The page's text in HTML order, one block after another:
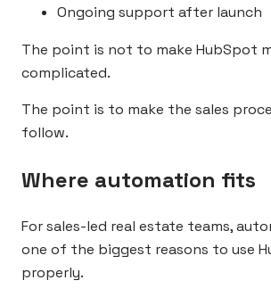
Ongoing support after launch
The point is not to make HubSpot
complicated.
The point is to make the sales
follow.
Where automation fits
For sales-led real estate teams,
one of the biggest reasons to use
properly.